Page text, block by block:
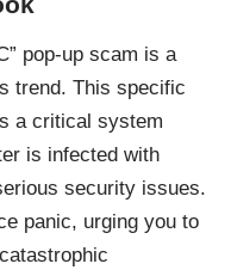
pop-up scam is a
trend. This specific
a critical system
is infected with
security issues.
panic, urging you to